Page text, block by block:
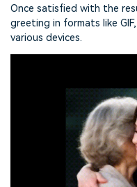
Once satisfied with the
greeting in formats like
various devices.